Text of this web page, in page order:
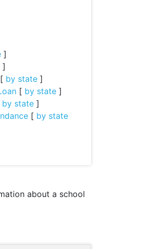
]
]
[ by state ]
[ by state ]
by state ]
[ by state
about a school